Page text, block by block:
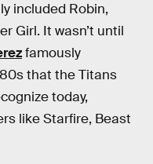
included Robin,
Girl. It wasn’t until
famously
that the Titans
today,
like Starfire, Beast